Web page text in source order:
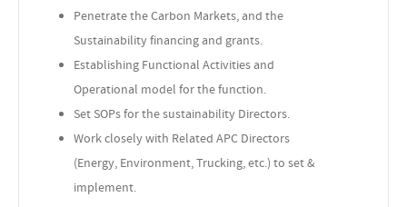
Penetrate the Carbon Markets, and the
Sustainability financing and grants.
Establishing Functional Activities and
Operational model for the function.
Set SOPs for the sustainability Directors.
Work closely with Related APC Directors
(Energy, Environment, Trucking, etc.) to set &
implement.